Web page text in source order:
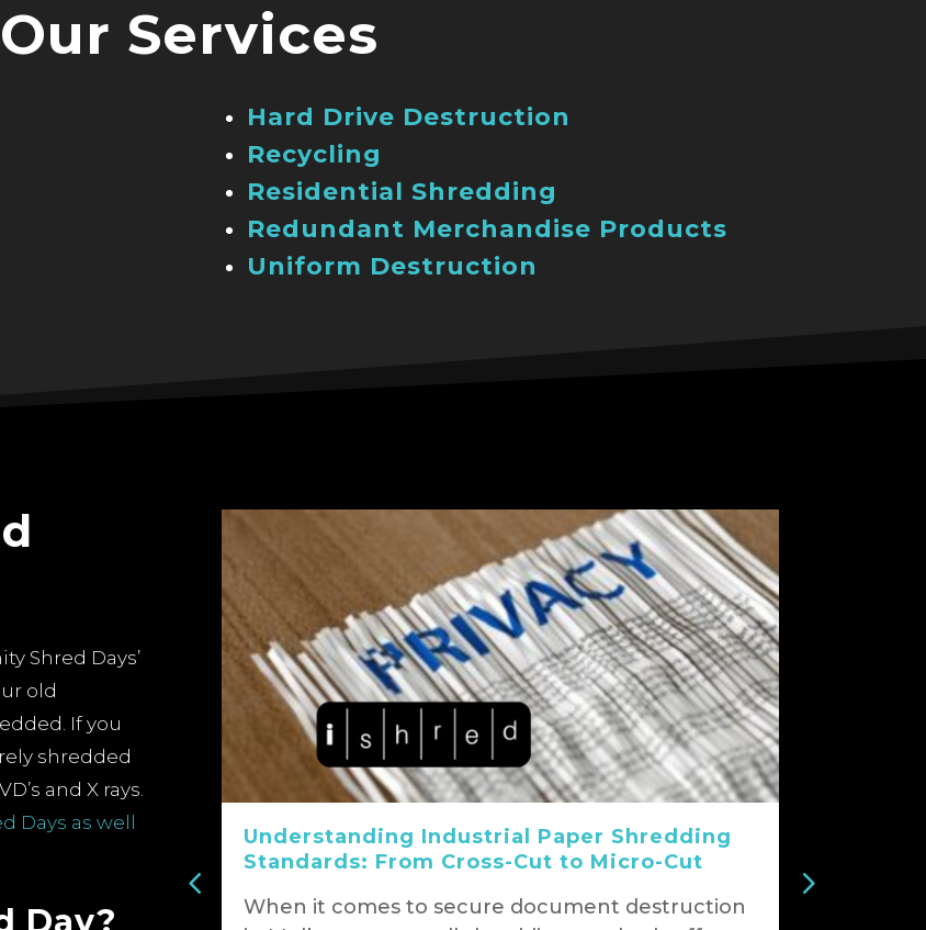
Our Services
Hard Drive Destruction
Recycling
Residential Shredding
Redundant Merchandise Products
Uniform Destruction
Shred Days’
old
If you
shredded
and X rays.
Days as well
Understanding Industrial Paper Shredding
Standards: From Cross-Cut to Micro-Cut
When it comes to secure document destruction